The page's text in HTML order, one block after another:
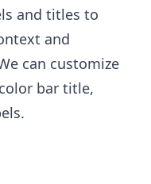
and titles to
and
can customize
bar title,